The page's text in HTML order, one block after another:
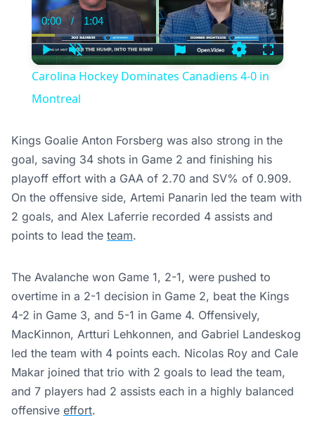
Play Unmute
Current
Time
0:00 / Duration
1:04
Settings
Carolina Hockey Dominates Canadiens 4-0 in
Montreal
Kings Goalie Anton Forsberg was also strong in the
goal, saving 34 shots in Game 2 and finishing his
playoff effort with a GAA of 2.70 and SV% of 0.909.
On the offensive side, Artemi Panarin led the team with
2 goals, and Alex Laferrie recorded 4 assists and
points to lead the team.
The Avalanche won Game 1, 2-1, were pushed to
overtime in a 2-1 decision in Game 2, beat the Kings
4-2 in Game 3, and 5-1 in Game 4. Offensively,
MacKinnon, Artturi Lehkonnen, and Gabriel Landeskog
led the team with 4 points each. Nicolas Roy and Cale
Makar joined that trio with 2 goals to lead the team,
and 7 players had 2 assists each in a highly balanced
offensive effort.